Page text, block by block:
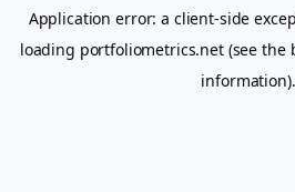
Application error: a client-side
loading portfoliometrics.net(see the
information).